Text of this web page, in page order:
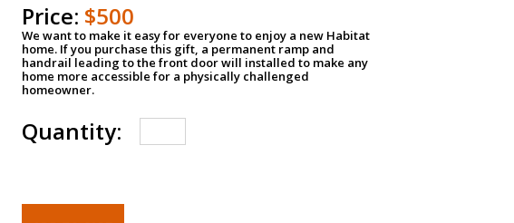
Price: $500
We want to make it easy for everyone to enjoy a new Habitat
home. If you purchase this gift, a permanent ramp and
handrail leading to the front door will installed to make any
home more accessible for a physically challenged
homeowner.
Quantity: